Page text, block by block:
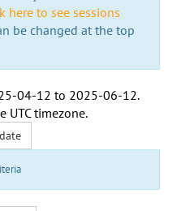
here to see sessions
be changed at the top
04-12 to 2025-06-12.
UTC timezone.